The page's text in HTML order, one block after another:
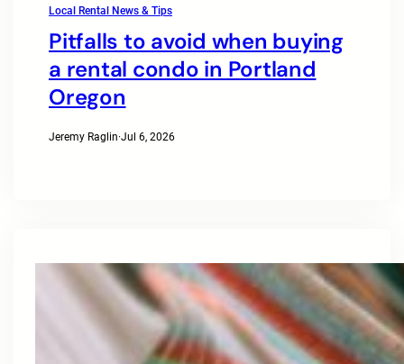
Local Rental News & Tips
Pitfalls to avoid when buying
a rental condo in Portland
Oregon
Jeremy Raglin·Jul 6, 2026